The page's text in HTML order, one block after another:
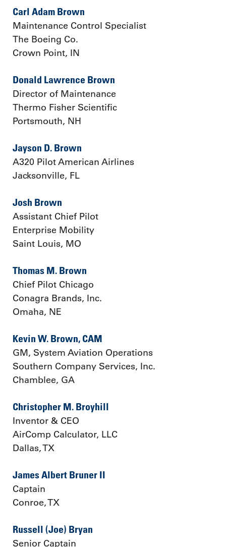
Carl Adam Brown
Maintenance Control Specialist
The Boeing Co.
Crown Point, IN
Donald Lawrence Brown
Director of Maintenance
Thermo Fisher Scientific
Portsmouth, NH
Jayson D. Brown
A320 Pilot American Airlines
Jacksonville, FL
Josh Brown
Assistant Chief Pilot
Enterprise Mobility
Saint Louis, MO
Thomas M. Brown
Chief Pilot Chicago
Conagra Brands, Inc.
Omaha, NE
Kevin W. Brown, CAM
GM, System Aviation Operations
Southern Company Services, Inc.
Chamblee, GA
Christopher M. Broyhill
Inventor & CEO
AirComp Calculator, LLC
Dallas, TX
James Albert Bruner II
Captain
Conroe, TX
Russell (Joe) Bryan
Senior Captain